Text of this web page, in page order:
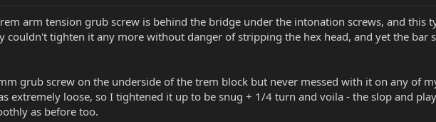
arm tension grub screw is behind the bridge under the intonation screws, and this
couldn't tighten it any more without danger of stripping the hex head, and yet the bar
grub screw on the underside of the trem block but never messed with it on any of
extremely loose, so I tightened it up to be snug + 1/4 turn and voila - the slop and
as before too.